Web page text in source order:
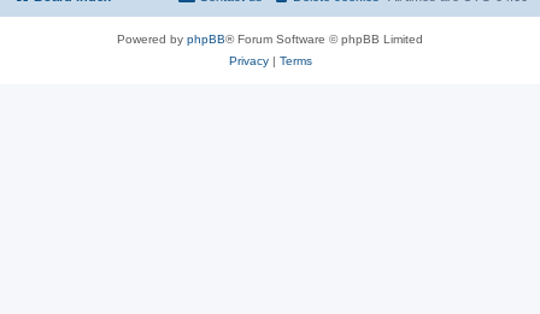
Powered by phpBB® Forum Software © phpBB Limited
Privacy| Terms